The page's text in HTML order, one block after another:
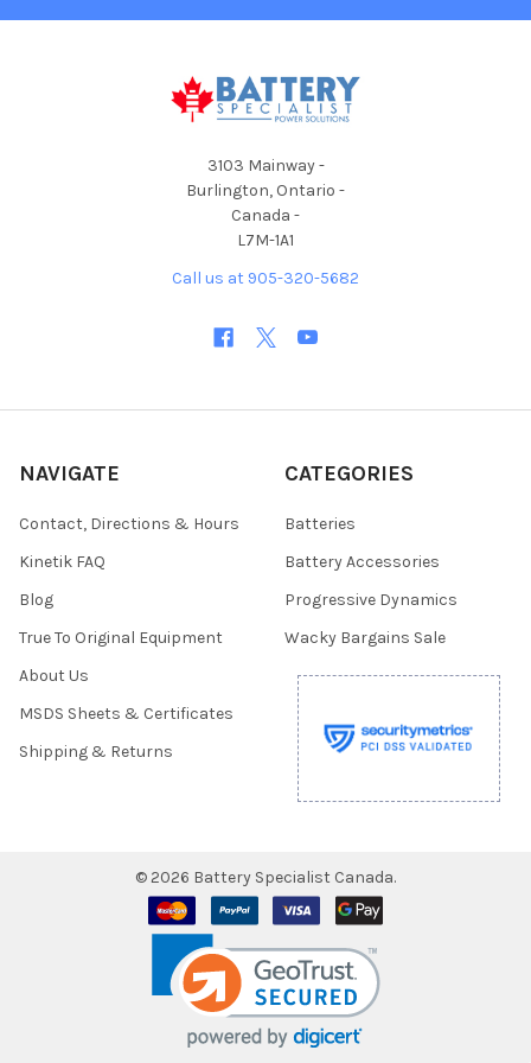
3103 Mainway -
Burlington, Ontario -
Canada -
L7M-1A1
Call us at 905-320-5682
NAVIGATE
Contact, Directions & Hours
Kinetik FAQ
Blog
True To Original Equipment
About Us
MSDS Sheets & Certificates
Shipping & Returns
CATEGORIES
Batteries
Battery Accessories
Progressive Dynamics
Wacky Bargains Sale
© 2026 Battery Specialist Canada.